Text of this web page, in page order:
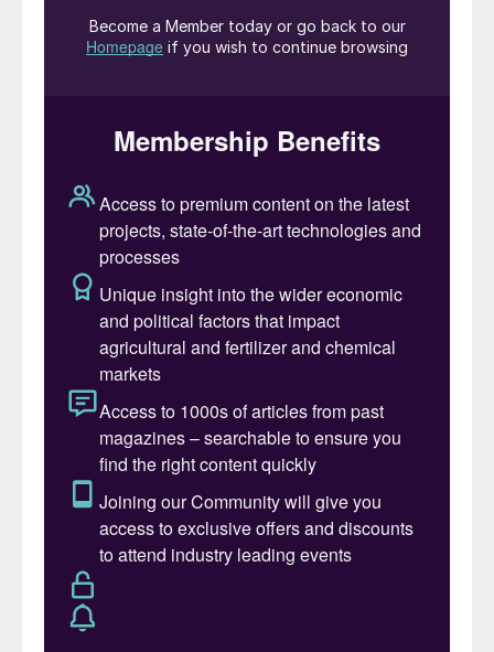
25% of the world’s estimated nickel
resources, most of it as lower grade laterite
On the copper side, Indonesia’s share of
global copper production is much smaller, at
about 3.5%. However, until about 10 years
ago it was a bigger producer than China,
and it is still the second largest copper
producer in Asia. As Figure 2 shows,
though, this production has been extremely
variable over the past two decades.
Added value
Thanks to its export restrictions, Indonesia
is also processing more nickel and copper
domestically. During the 2000s, Indonesia
had become mainly a supplier of nickel and
copper ores to China’s rapidly industrialising
economy. However, as Indonesia’s mining
boom gathered pace, the government